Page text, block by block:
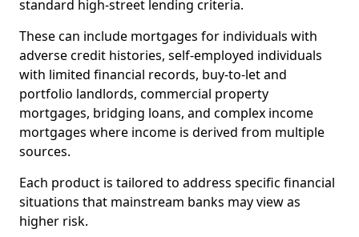
standard high-street lending criteria.
These can include mortgages for individuals with
adverse credit histories, self-employed individuals
with limited financial records, buy-to-let and
portfolio landlords, commercial property
mortgages, bridging loans, and complex income
mortgages where income is derived from multiple
sources.
Each product is tailored to address specific financial
situations that mainstream banks may view as
higher risk.